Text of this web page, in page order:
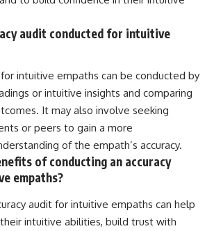
audit conducted for intuitive
intuitive empaths can be conducted by
or intuitive insights and comparing
It may also involve seeking
or peers to gain a more
of the empath’s accuracy.
of conducting an accuracy
empaths?
audit for intuitive empaths can help
intuitive abilities, build trust with